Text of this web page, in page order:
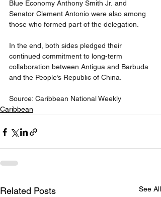
Blue Economy Anthony Smith Jr. and
Senator Clement Antonio were also among
those who formed part of the delegation.
In the end, both sides pledged their
continued commitment to long-term
collaboration between Antigua and Barbuda
and the People’s Republic of China.
Source: Caribbean National Weekly
Caribbean
Related Posts See All